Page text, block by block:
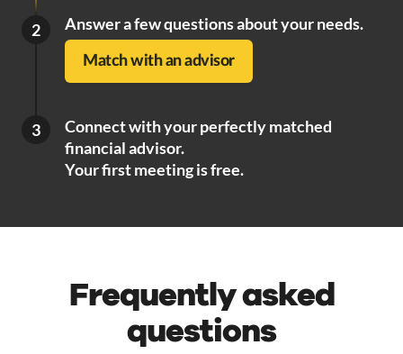
2 Answer a few questions about your needs.
Match with an advisor
3
Connect with your perfectly matched
financial advisor.
Your first meeting is free.
Frequently asked
questions